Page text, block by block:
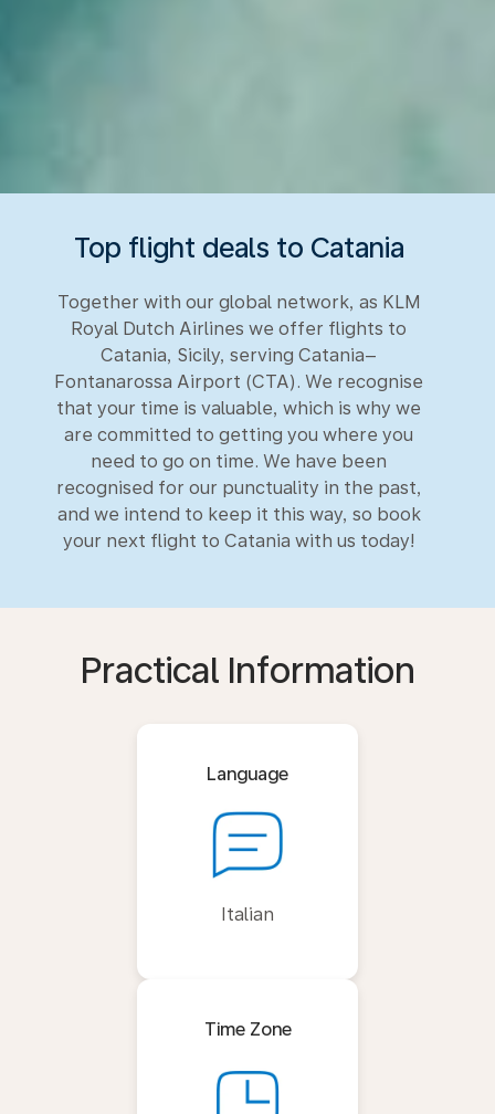
Top flight deals to Catania
Together with our global network, as KLM
Royal Dutch Airlines we offer flights to
Catania, Sicily, serving Catania–
Fontanarossa Airport (CTA). We recognise
that your time is valuable, which is why we
are committed to getting you where you
need to go on time. We have been
recognised for our punctuality in the past,
and we intend to keep it this way, so book
your next flight to Catania with us today!
Practical Information
Language
Italian
Time Zone